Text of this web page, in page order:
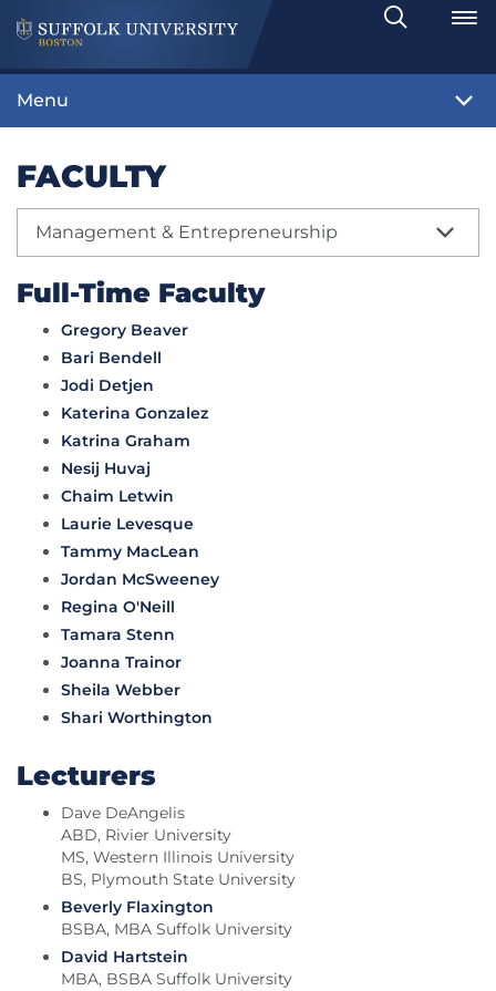
Search
Toggle
Menu
FACULTY
Management & Entrepreneurship
Full-Time Faculty
Gregory Beaver
Bari Bendell
Jodi Detjen
Katerina Gonzalez
Katrina Graham
Nesij Huvaj
Chaim Letwin
Laurie Levesque
Tammy MacLean
Jordan McSweeney
Regina O'Neill
Tamara Stenn
Joanna Trainor
Sheila Webber
Shari Worthington
Lecturers
Dave DeAngelis
ABD, Rivier University
MS, Western Illinois University
BS, Plymouth State University
Beverly Flaxington
BSBA, MBA Suffolk University
David Hartstein
MBA, BSBA Suffolk University